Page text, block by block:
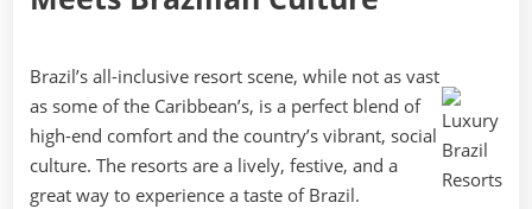
Brazil’s all-inclusive resort scene, while not as vast
as some of the Caribbean’s, is a perfect blend of
high-end comfort and the country’s vibrant, social
culture. The resorts are a lively, festive, and a
great way to experience a taste of Brazil.